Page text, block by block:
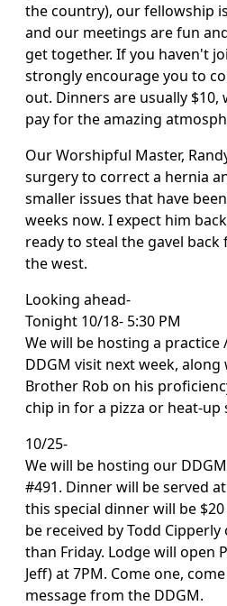
the country), our fellowship
and our meetings are fun
get together. If you haven't
strongly encourage you to
out. Dinners are usually $10,
pay for the amazing
Our Worshipful Master,
surgery to correct a hernia
smaller issues that have
weeks now. I expect him
ready to steal the gavel
the west.
Looking ahead-
Tonight 10/18- 5:30 PM
We will be hosting a
DDGM visit next week,
Brother Rob on his
chip in for a pizza or heat-up
10/25-
We will be hosting our
#491. Dinner will be served
this special dinner will be
be received by Todd
than Friday. Lodge will open
Jeff) at 7PM. Come one,
message from the DDGM.